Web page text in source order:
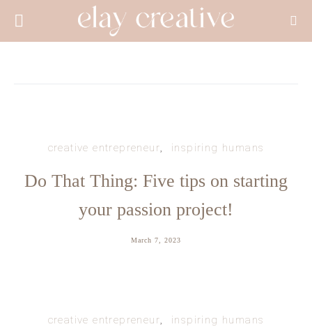
creative entrepreneur inspiring humans
Do That Thing: Five tips on starting
your passion project!
March 7, 2023
creative entrepreneur inspiring humans